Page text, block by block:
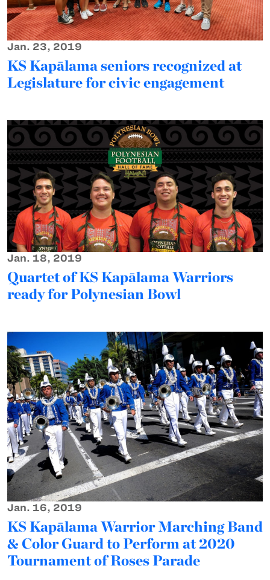
Jan. 23, 2019
KS Kapālama seniors recognized at
Legislature for civic engagement
Jan. 18, 2019
Quartet of KS Kapālama Warriors
ready for Polynesian Bowl
Jan. 16, 2019
KS Kapālama Warrior Marching Band
& Color Guard to Perform at 2020
Tournament of Roses Parade